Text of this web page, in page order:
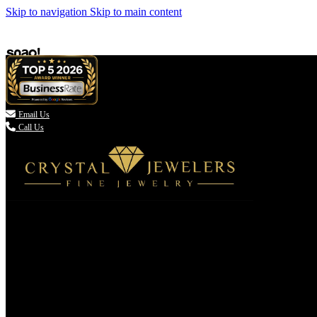
Skip to navigation Skip to main content
 Email Us
Call Us